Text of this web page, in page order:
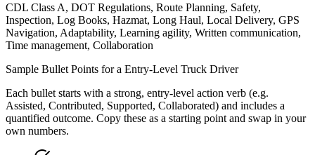
CDL Class A, DOT Regulations, Route Planning, Safety,
Inspection, Log Books, Hazmat, Long Haul, Local Delivery, GPS
Navigation, Adaptability, Learning agility, Written communication,
Time management, Collaboration
Sample Bullet Points for a Entry-Level Truck Driver
Each bullet starts with a strong, entry-level action verb (e.g.
Assisted, Contributed, Supported, Collaborated) and includes a
quantified outcome. Copy these as a starting point and swap in your
own numbers.